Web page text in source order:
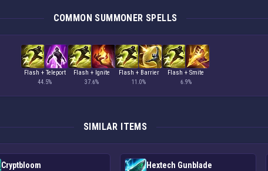
COMMON SUMMONER SPELLS
Flash + Teleport
44.5%
Flash + Ignite
37.6%
Flash + Barrier
11.0%
Flash + Smite
6.9%
SIMILAR ITEMS
Cryptbloom Hextech Gunblade